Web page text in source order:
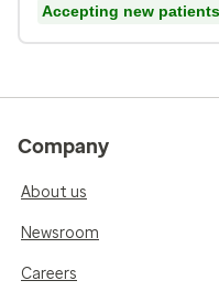
Accepting new patients
Company
About us
Newsroom
Careers